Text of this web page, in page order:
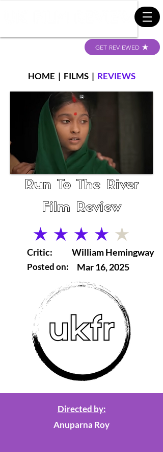
GET REVIEWED
HOME | FILMS| REVIEWS
Run To The River
Film Review
average rating is 4 out of 5
Critic:
Posted on:
William Hemingway
Mar 16, 2025
Directed by:
Anuparna Roy